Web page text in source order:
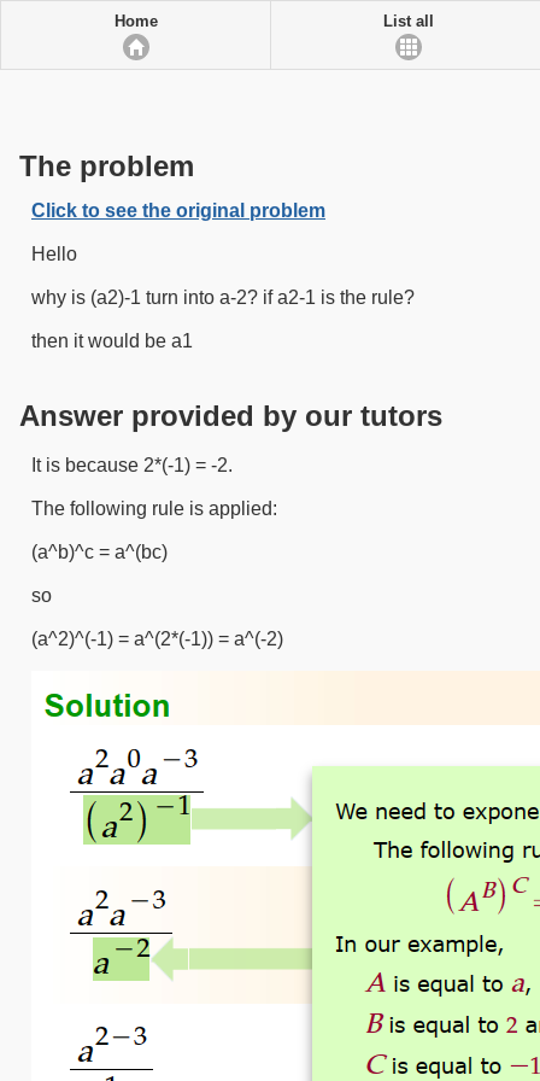
Home List all
The problem
Click to see the original problem
Hello
why is (a2)-1 turn into a-2? if a2-1 is the rule?
then it would be a1
Answer provided by our tutors
It is because 2*(-1) = -2.
The following rule is applied:
(a^b)^c = a^(bc)
so
(a^2)^(-1) = a^(2*(-1)) = a^(-2)